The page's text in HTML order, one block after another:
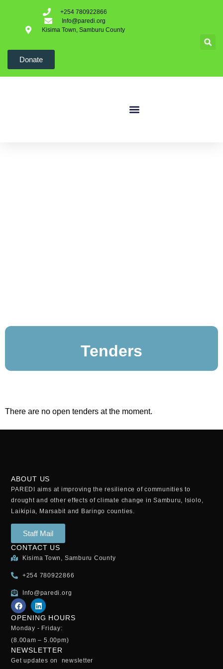
+254 780922866
Info@paredi.org
Kisima Town, Samburu County
Donate
Tenders
There are no open tenders at the moment.
ABOUT US
PAREDI aims at improving the resilience of communities to
drought and other effects of climate change in Samburu, Isiolo,
Laikipia, Marsabit and Baringo counties.
Staff Mail
CONTACT US
Kisima Town, Samburu County
+254 780922866
Info@paredi.org
OPENING HOURS
Monday - Friday:
(8.00am – 5.00pm)
NEWSLETTER
Get updates on newsletter